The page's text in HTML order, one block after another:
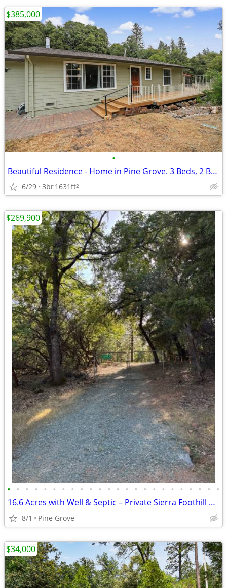
•
Beautiful Residence - Home in Pine Grove. 3 Beds, 2 Baths
6/29 3br1631ft2
$385,000
• • • • • • • • • • • • • • • • • • • • • • • •
16.6 Acres with Well & Septic – Private Sierra Foothill Property!
8/1 Pine Grove
$269,900
$34,000